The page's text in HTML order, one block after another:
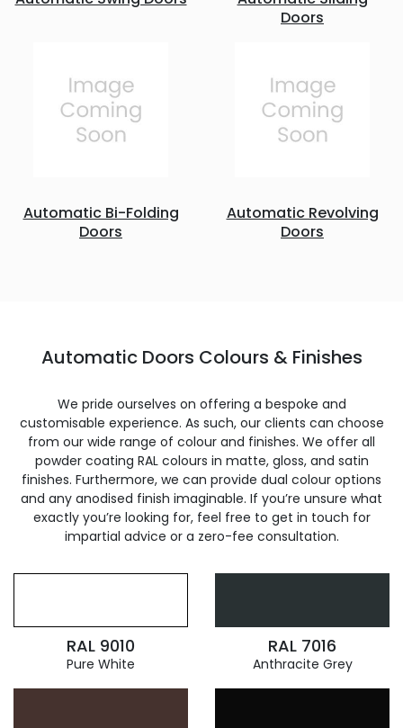
Doors
Automatic Bi-Folding
Doors
Automatic Revolving
Doors
Automatic Doors Colours & Finishes
We pride ourselves on offering a bespoke and
customisable experience. As such, our clients can choose
from our wide range of colour and finishes. We offer all
powder coating RAL colours in matte, gloss, and satin
finishes. Furthermore, we can provide dual colour options
and any anodised finish imaginable. If you’re unsure what
exactly you’re looking for, feel free to get in touch for
impartial advice or a zero-fee consultation.
RAL 9010
Pure White
RAL 7016
Anthracite Grey